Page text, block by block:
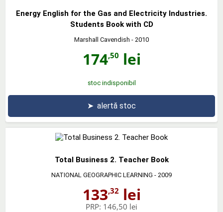
Energy English for the Gas and Electricity Industries.
Students Book with CD
Marshall Cavendish - 2010
174,50 lei
stoc indisponibil
➤ alertă stoc
Total Business 2. Teacher Book
NATIONAL GEOGRAPHIC LEARNING - 2009
133,32lei
PRP: 146,50 lei